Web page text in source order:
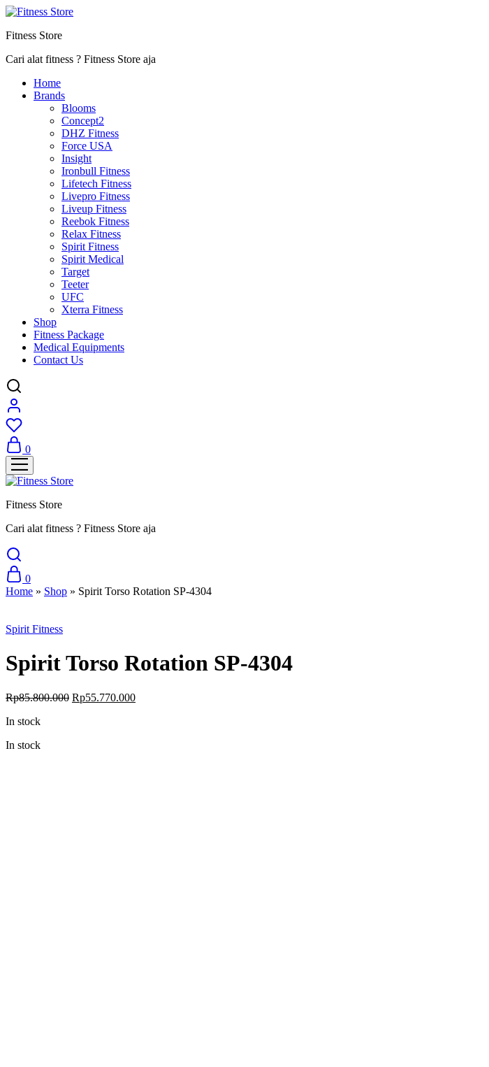
Fitness Store
Cari alat fitness ? Fitness Store aja
Home
Brands
Blooms
Concept2
DHZ Fitness
Force USA
Insight
Ironbull Fitness
Lifetech Fitness
Livepro Fitness
Liveup Fitness
Reebok Fitness
Relax Fitness
Spirit Fitness
Spirit Medical
Target
Teeter
UFC
Xterra Fitness
Shop
Fitness Package
Medical Equipments
Contact Us
0
Fitness Store
Cari alat fitness ? Fitness Store aja
0
Home » Shop » Spirit Torso Rotation SP-4304
Spirit Fitness
Spirit Torso Rotation SP-4304
Rp85.800.000 Original
Rp55.770.000Current
In stock
In stock